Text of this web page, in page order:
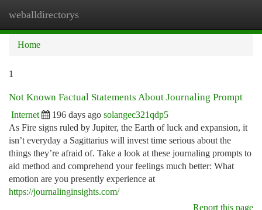
weballdirectorys
Home
1
Not Known Factual Statements About Journaling Prompt
Internet 196 days ago solangec321qdp5
As Fire signs ruled by Jupiter, the Earth of luck and expansion, it
isn’t everyday a Sagittarius will invest time serious about the
things they’re afraid of. Take a look at these journaling prompts to
aid method and comprehend your feelings much better: What
emotion are you presently experience at
https://journalinginsights.com/
Report this page